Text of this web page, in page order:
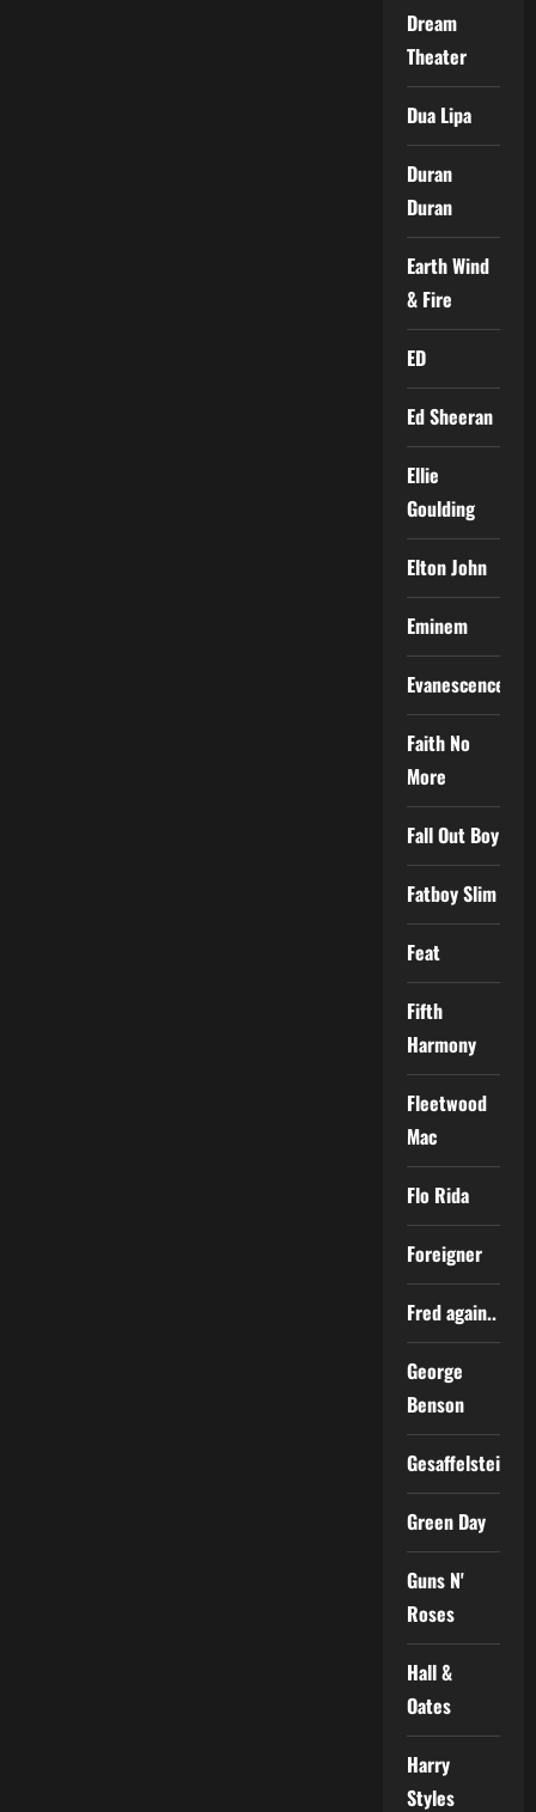
Dream
Theater
Dua Lipa
Duran
Duran
Earth Wind
& Fire
ED
Ed Sheeran
Ellie
Goulding
Elton John
Eminem
Evanescence
Faith No
More
Fall Out Boy
Fatboy Slim
Feat
Fifth
Harmony
Fleetwood
Mac
Flo Rida
Foreigner
Fred again..
George
Benson
Gesaffelstein
Green Day
Guns N'
Roses
Hall &
Oates
Harry
Styles